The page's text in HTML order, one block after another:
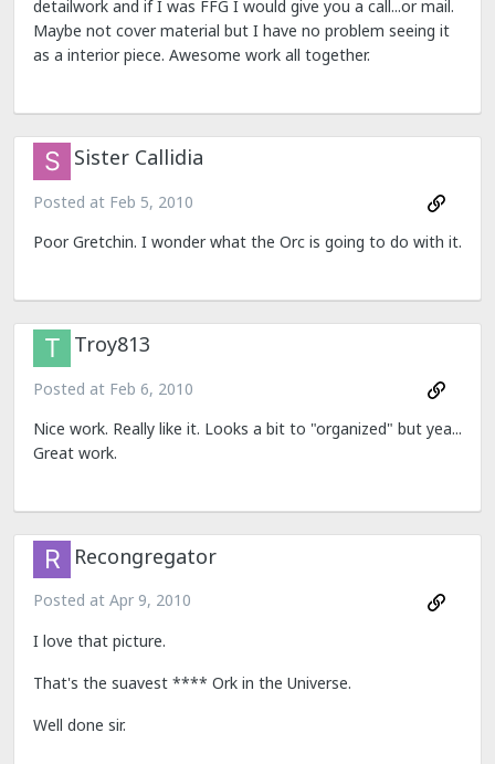
detailwork and if I was FFG I would give you a call...or mail.
Maybe not cover material but I have no problem seeing it
as a interior piece. Awesome work all together.
Sister Callidia
Posted at Feb 5, 2010
Poor Gretchin. I wonder what the Orc is going to do with it.
Troy813
Posted at Feb 6, 2010
Nice work. Really like it. Looks a bit to "organized" but yea...
Great work.
Recongregator
Posted at Apr 9, 2010
I love that picture.
That's the suavest **** Ork in the Universe.
Well done sir.